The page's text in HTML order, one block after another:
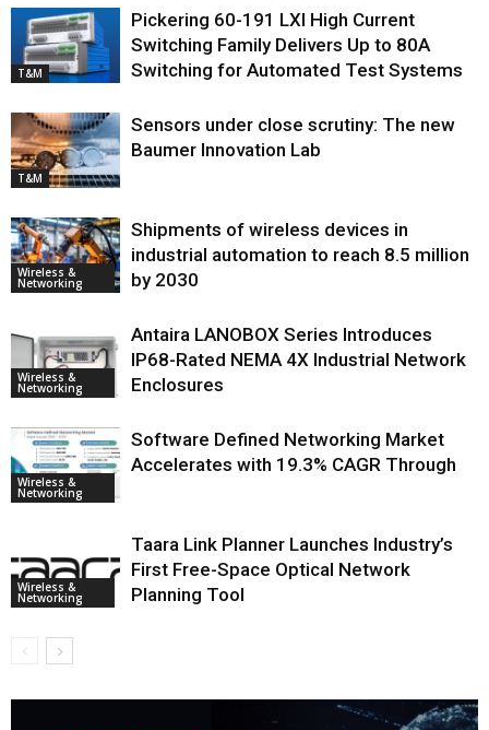
T&M
Pickering 60-191 LXI High Current
Switching Family Delivers Up to 80A
Switching for Automated Test Systems
T&M
Sensors under close scrutiny: The new
Baumer Innovation Lab
Wireless &
Networking
Shipments of wireless devices in
industrial automation to reach 8.5 million
by 2030
Wireless &
Networking
Antaira LANOBOX Series Introduces
IP68-Rated NEMA 4X Industrial Network
Enclosures
Wireless &
Networking
Software Defined Networking Market
Accelerates with 19.3% CAGR Through
Wireless &
Networking
Taara Link Planner Launches Industry’s
First Free-Space Optical Network
Planning Tool